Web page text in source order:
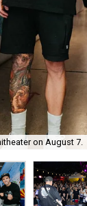
on August 7.